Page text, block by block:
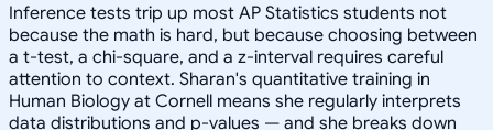
Inference tests trip up most AP Statistics students not
because the math is hard, but because choosing between
a t-test, a chi-square, and a z-interval requires careful
attention to context. Sharan's quantitative training in
Human Biology at Cornell means she regularly interprets
data distributions and p-values — and she breaks down